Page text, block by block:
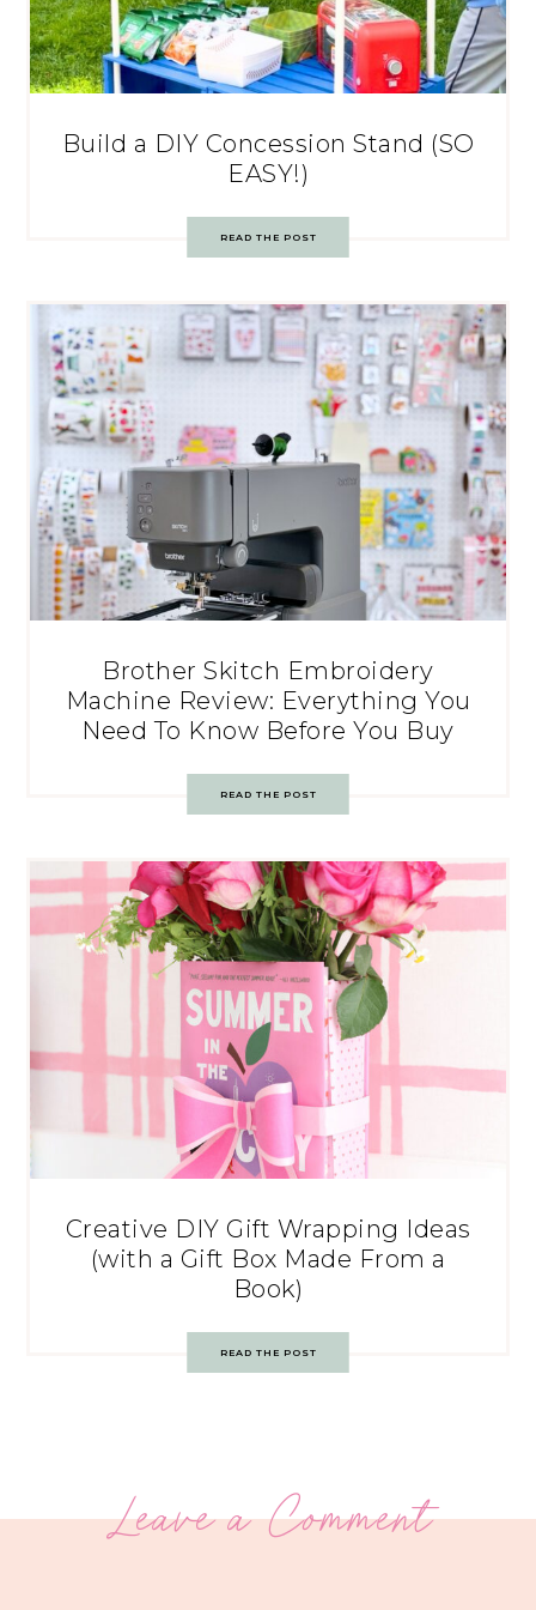
Build a DIY Concession Stand (SO
EASY!)
READ THE POST
Brother Skitch Embroidery
Machine Review: Everything You
Need To Know Before You Buy
READ THE POST
Creative DIY Gift Wrapping Ideas
(with a Gift Box Made From a
Book)
READ THE POST
Leave a Comment